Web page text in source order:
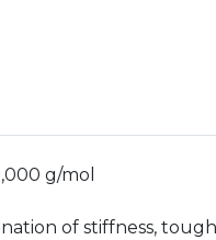
g/mol
of stiffness,